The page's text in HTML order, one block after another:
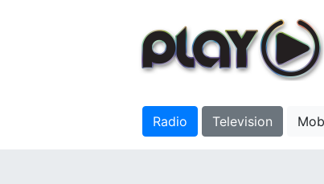
Radio Television